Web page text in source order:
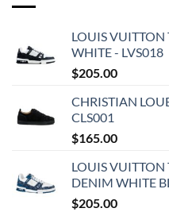
LOUIS VUITTON
WHITE - LVS018
$205.00
CHRISTIAN
CLS001
$165.00
LOUIS
DENIM WHITE
$205.00